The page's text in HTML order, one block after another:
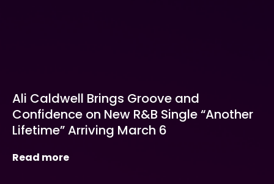
Ali Caldwell Brings Groove and
Confidence on New R&B Single “Another
Lifetime” Arriving March 6
Read more